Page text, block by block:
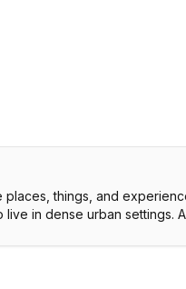
things, and
in dense urban settings.